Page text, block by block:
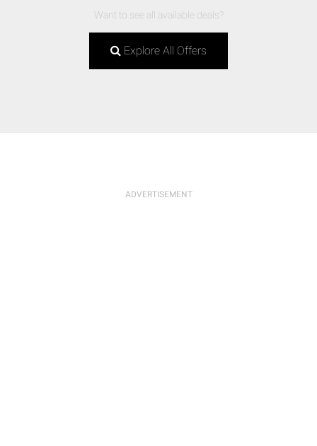
Want to see all available deals?
Explore All Offers